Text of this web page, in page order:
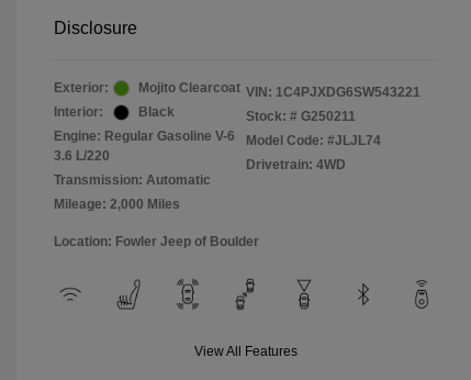
Disclosure
Exterior:
Mojito Clearcoat
Interior:
Black
Engine: Regular Gasoline V-6
3.6 L/220
Transmission: Automatic
Mileage: 2,000 Miles
VIN: 1C4PJXDG6SW543221
Stock: # G250211
Model Code: #JLJL74
Drivetrain: 4WD
Location: Fowler Jeep of Boulder
View All Features